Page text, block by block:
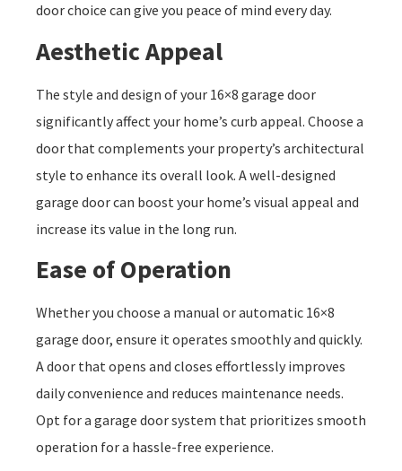
door choice can give you peace of mind every day.
Aesthetic Appeal
The style and design of your 16×8 garage door
significantly affect your home’s curb appeal. Choose a
door that complements your property’s architectural
style to enhance its overall look. A well-designed
garage door can boost your home’s visual appeal and
increase its value in the long run.
Ease of Operation
Whether you choose a manual or automatic 16×8
garage door, ensure it operates smoothly and quickly.
A door that opens and closes effortlessly improves
daily convenience and reduces maintenance needs.
Opt for a garage door system that prioritizes smooth
operation for a hassle-free experience.